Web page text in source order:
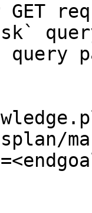
GET